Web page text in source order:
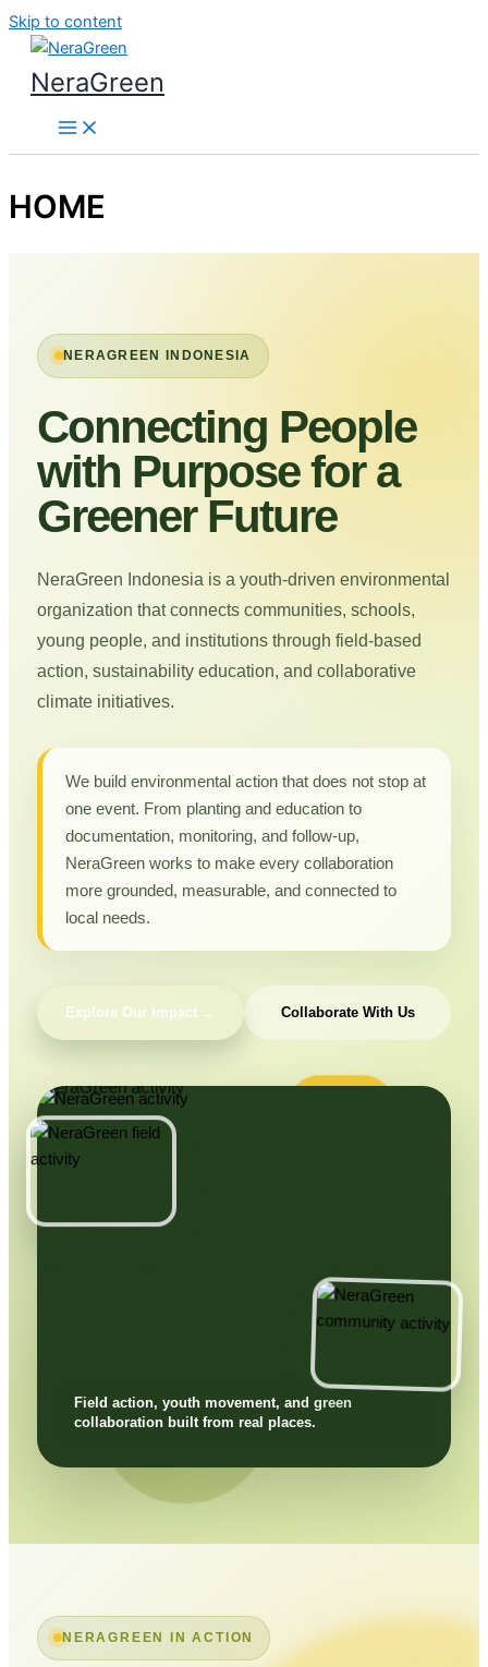
Skip to content
NeraGreen
HOME
NERAGREEN INDONESIA
Connecting People
with Purpose for a
Greener Future
NeraGreen Indonesia is a youth-driven environmental
organization that connects communities, schools,
young people, and institutions through field-based
action, sustainability education, and collaborative
climate initiatives.
We build environmental action that does not stop at
one event. From planting and education to
documentation, monitoring, and follow-up,
NeraGreen works to make every collaboration
more grounded, measurable, and connected to
local needs.
Explore Our Impact → Collaborate With Us
Field action, youth movement, and green
collaboration built from real places.
NERAGREEN IN ACTION